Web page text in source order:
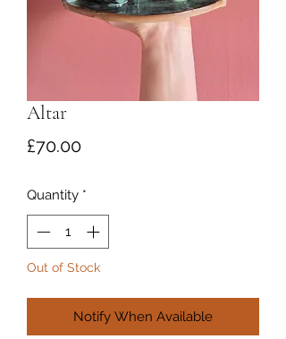
Altar
£70.00Price
Quantity *
Out of Stock
Notify When Available